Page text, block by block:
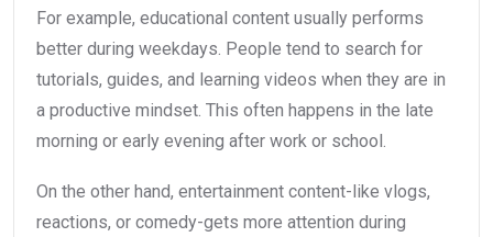
For example, educational content usually performs
better during weekdays. People tend to search for
tutorials, guides, and learning videos when they are in
a productive mindset. This often happens in the late
morning or early evening after work or school.
On the other hand, entertainment content-like vlogs,
reactions, or comedy-gets more attention during